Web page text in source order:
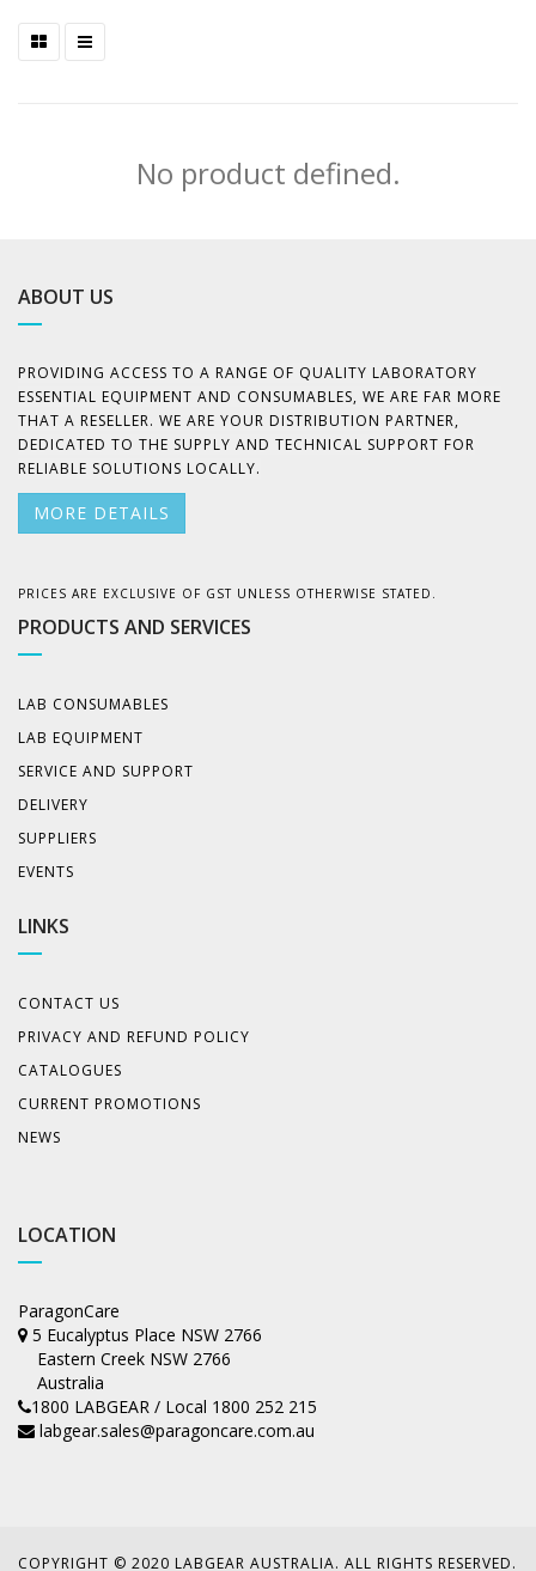
No product defined.
ABOUT US
PROVIDING ACCESS TO A RANGE OF QUALITY LABORATORY
ESSENTIAL EQUIPMENT AND CONSUMABLES, WE ARE FAR MORE
THAT A RESELLER. WE ARE YOUR DISTRIBUTION PARTNER,
DEDICATED TO THE SUPPLY AND TECHNICAL SUPPORT FOR
RELIABLE SOLUTIONS LOCALLY.
MORE DETAILS
PRICES ARE EXCLUSIVE OF GST UNLESS OTHERWISE STATED.
PRODUCTS AND SERVICES
LAB CONSUMABLES
LAB EQUIPMENT
SERVICE AND SUPPORT
DELIVERY
SUPPLIERS
EVENTS
LINKS
CONTACT US
PRIVACY AND REFUND POLICY
CATALOGUES
CURRENT PROMOTIONS
NEWS
LOCATION
ParagonCare
5 Eucalyptus Place NSW 2766
Eastern Creek NSW 2766
Australia
1800 LABGEAR / Local 1800 252 215
labgear.sales@paragoncare.com.au
COPYRIGHT © 2020 LABGEAR AUSTRALIA. ALL RIGHTS RESERVED.